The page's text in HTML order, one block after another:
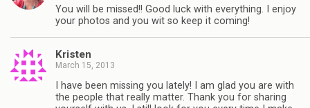
You will be missed!! Good luck with everything. I enjoy
your photos and you wit so keep it coming!
Kristen
March 15, 2013
I have been missing you lately! I am glad you are with
the people that really matter. Thank you for sharing